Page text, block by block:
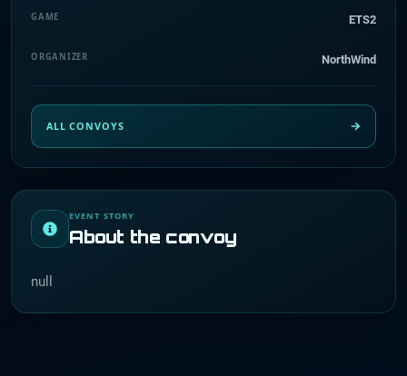
EVENT STORY
About the convoy
null
GAME ETS2
ORGANIZER NorthWind
ALL CONVOYS